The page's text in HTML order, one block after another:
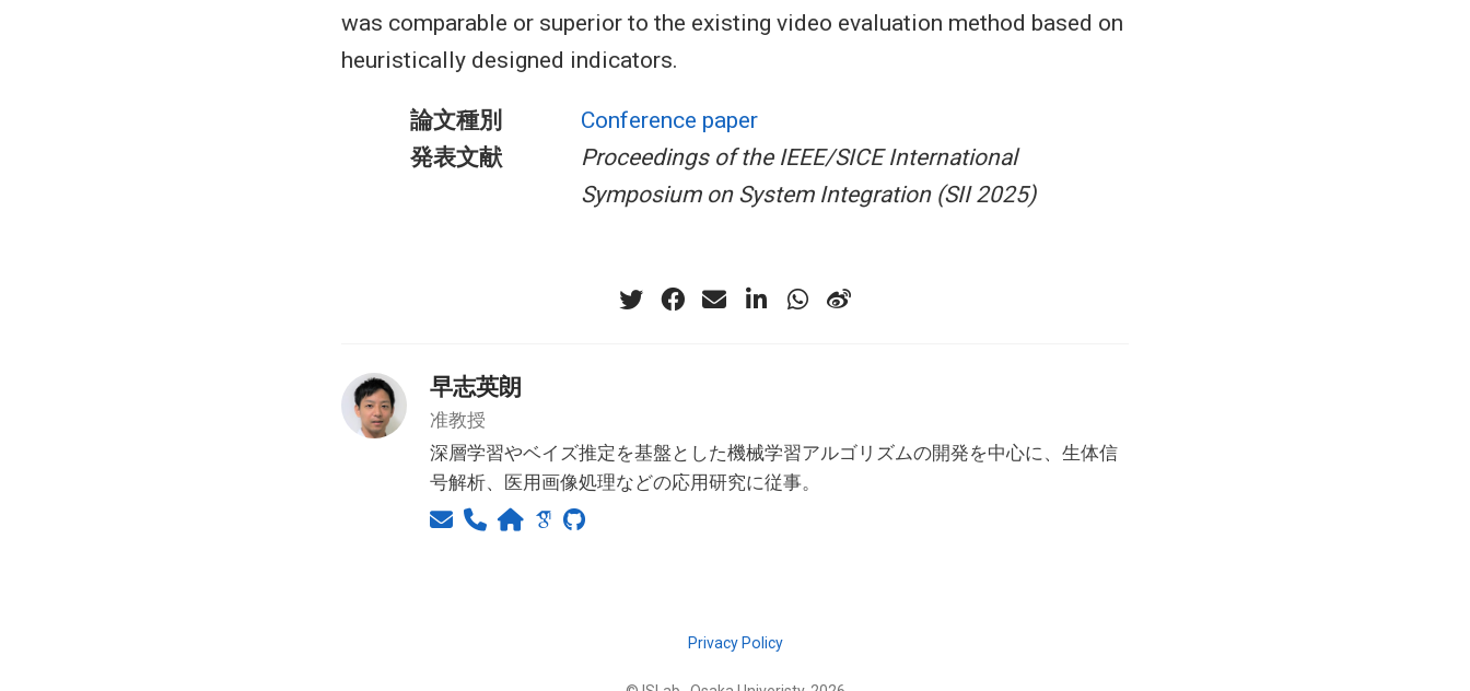
was comparable or superior to the existing video evaluation method based on
heuristically designed indicators.
論文種別
Conference paper
発表文献
Proceedings of the IEEE/SICE International
Symposium on System Integration (SII 2025)
早志英朗
准教授
深層学習やベイズ推定を基盤とした機械学習アルゴリズムの開発を中心に、生体信
号解析、医用画像処理などの応用研究に従事。
Privacy Policy